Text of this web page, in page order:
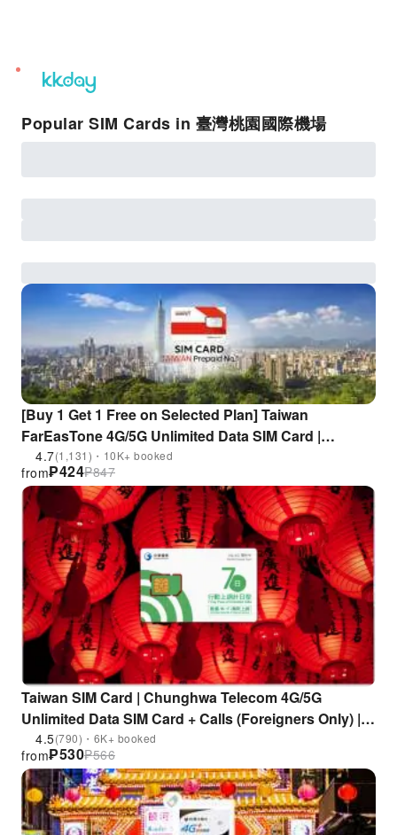
unread
notifications
Popular SIM Cards in 臺灣桃園國際機場
[Buy 1 Get 1 Free on Selected Plan] Taiwan
FarEasTone 4G/5G Unlimited Data SIM Card |
Includes Taiwan Number for Calls/SMS | Supports
ChatGPT | Pickup at Taoyuan Airport
4.7(1,131)・10K+ booked
₱424
from ₱847
Taiwan SIM Card | Chunghwa Telecom 4G/5G
Unlimited Data SIM Card + Calls (Foreigners Only) |
Pick up at Chunghwa Telecom stores (including
Taichung Airport and Kaohsiung International
Airport)
4.5(790)・6K+ booked
₱530
from ₱566